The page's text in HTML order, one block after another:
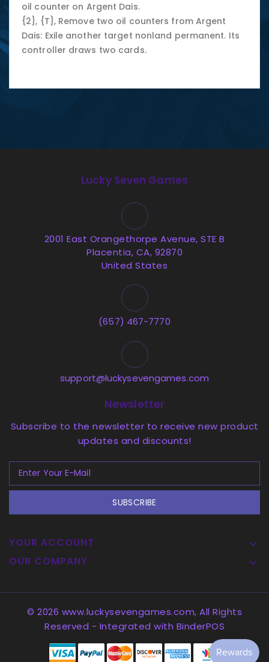
oil counter on Argent Dais.
{2}, {T}, Remove two oil counters from Argent
Dais: Exile another target nonland permanent. Its
controller draws two cards.
Lucky Seven Games
2001 East Orangethorpe Avenue, STE B
Placentia, CA, 92870
United States
(657) 467-7770
support@luckysevengames.com
Newsletter
Subscribe to the newsletter to receive new product
updates and discounts!
SUBSCRIBE
YOUR ACCOUNT 
OUR COMPANY 
© 2026 www.luckysevengames.com, All Rights
Reserved - Integrated with BinderPOS